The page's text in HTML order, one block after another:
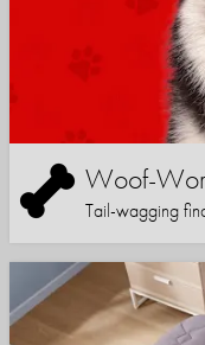
Woof-
Tail-wagging